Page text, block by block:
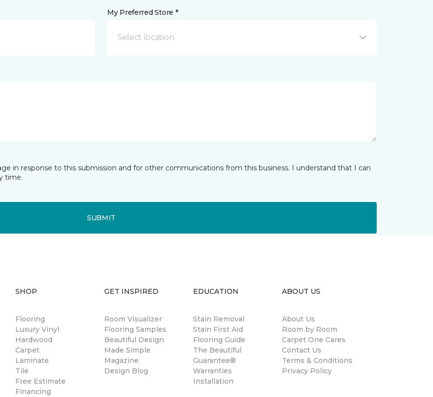
My Preferred Store *
Select location
in response to this submission and for other communications from this business. I understand that I can
time.
SUBMIT
SHOP
Flooring
Luxury Vinyl
Hardwood
Carpet
Laminate
Tile
Free Estimate
Financing
GET INSPIRED
Room Visualizer
Flooring Samples
Beautiful Design
Made Simple
Magazine
Design Blog
EDUCATION
Stain Removal
Stain First Aid
Flooring Guide
The Beautiful
Guarantee®
Warranties
Installation
ABOUT US
About Us
Room by Room
Carpet One Cares
Contact Us
Terms & Conditions
Privacy Policy